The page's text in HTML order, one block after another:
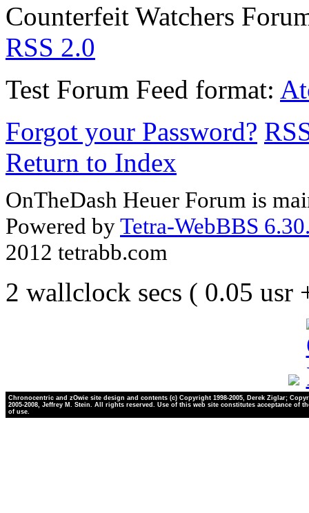
Counterfeit Watchers
RSS 2.0
Test Forum Feed format:
Forgot your Password?
Return to Index
OnTheDash Heuer Forum is
Powered byTetra-WebBBS
2012 tetrabb.com
2 wallclock secs ( 0.05 usr
Chronocentric and zOwie site design and contents (c) Copyright 1998-2005, Derek Ziglar;
2005-2008, Jeffrey M. Stein. All rights reserved. Use of this web site constitutes acceptance of
of use.